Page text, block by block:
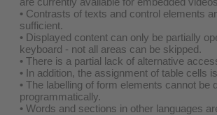
• Contrasts of texts and control elements
sufficient.
• Displayed content can only be partially
keyboard - not all areas can be skipped.
• There is a partial lack of alternative
• In addition, the assignment of table cells
• The labelling of form elements cannot be
programmatically.
• Words and sections in other languages